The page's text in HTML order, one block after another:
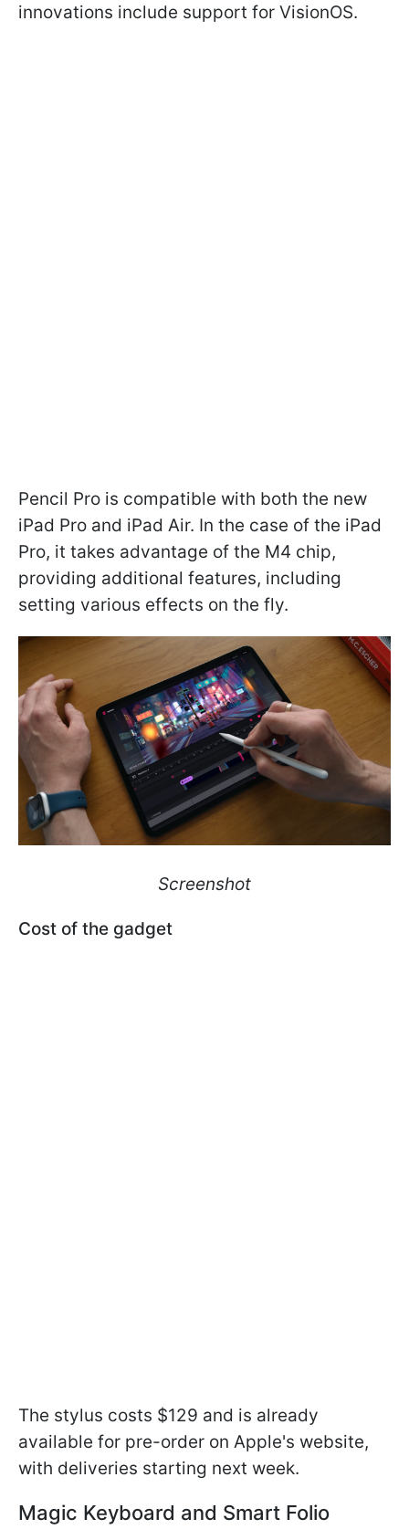
innovations include support for VisionOS.
Pencil Pro is compatible with both the new
iPad Pro and iPad Air. In the case of the iPad
Pro, it takes advantage of the M4 chip,
providing additional features, including
setting various effects on the fly.
Screenshot
Сost of the gadget
The stylus costs $129 and is already
available for pre-order on Apple's website,
with deliveries starting next week.
Magic Keyboard and Smart Folio